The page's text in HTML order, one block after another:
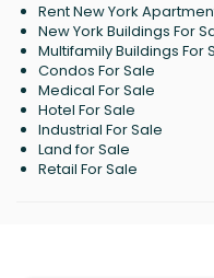
Rent New York
New York Buildings For
Multifamily Buildings For
Condos For Sale
Medical For Sale
Hotel For Sale
Industrial For Sale
Land for Sale
Retail For Sale